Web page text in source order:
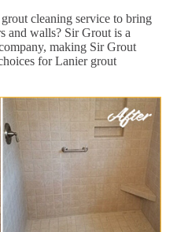
cleaning service to bring
and walls? Sir Grout is a
making Sir Grout
for Lanier grout